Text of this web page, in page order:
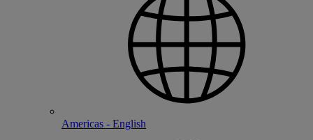
Americas - English